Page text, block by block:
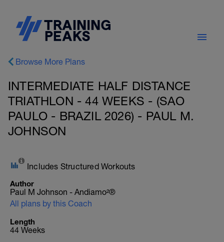
Browse More Plans
INTERMEDIATE HALF DISTANCE
TRIATHLON - 44 WEEKS - (SAO
PAULO - BRAZIL 2026) - PAUL M.
JOHNSON
Includes Structured Workouts
Author
Paul M Johnson - Andiamo²®
All plans by this Coach
Length
44 Weeks